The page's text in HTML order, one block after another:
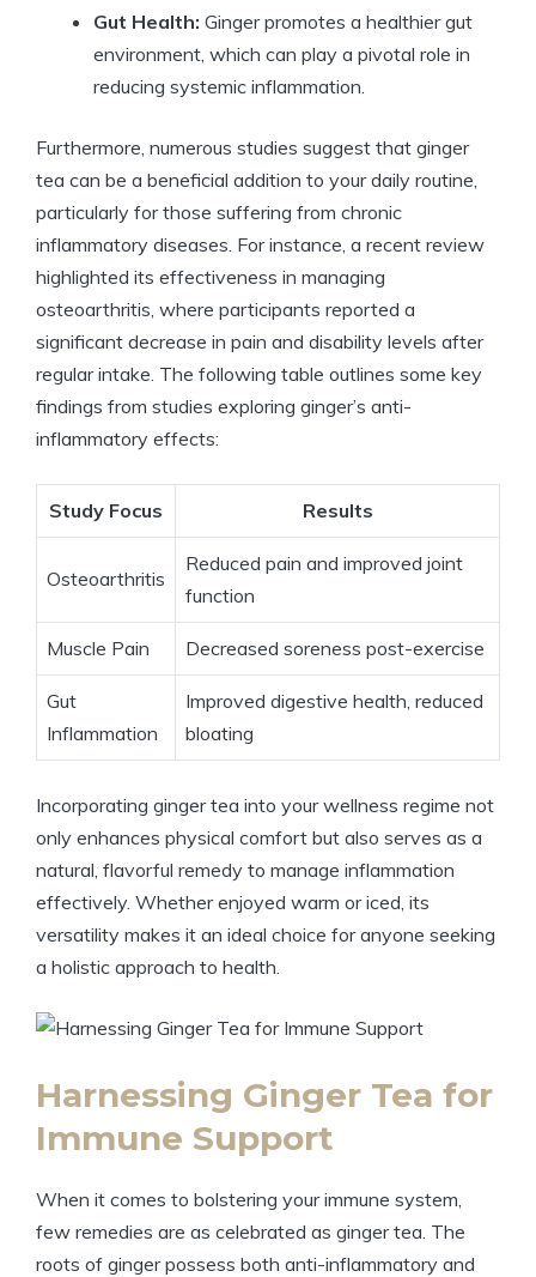
Gut Health: Ginger promotes a healthier gut
environment, which can play a pivotal role in
reducing systemic inflammation.
Furthermore, numerous studies suggest that ginger
tea can be a beneficial addition to your daily routine,
particularly for those suffering from chronic
inflammatory diseases. For instance, a recent review
highlighted its effectiveness in managing
osteoarthritis, where participants reported a
significant decrease in pain and disability levels after
regular intake. The following table outlines some key
findings from studies exploring ginger’s anti-
inflammatory effects:
Study Focus Results
Osteoarthritis
Reduced pain and improved joint
function
Muscle Pain Decreased soreness post-exercise
Gut
Inflammation
Improved digestive health, reduced
bloating
Incorporating ginger tea into your wellness regime not
only enhances physical comfort but also serves as a
natural, flavorful remedy to manage inflammation
effectively. Whether enjoyed warm or iced, its
versatility makes it an ideal choice for anyone seeking
a holistic approach to health.
Harnessing Ginger Tea for
Immune Support
When it comes to bolstering your immune system,
few remedies are as celebrated as ginger tea. The
roots of ginger possess both anti-inflammatory and